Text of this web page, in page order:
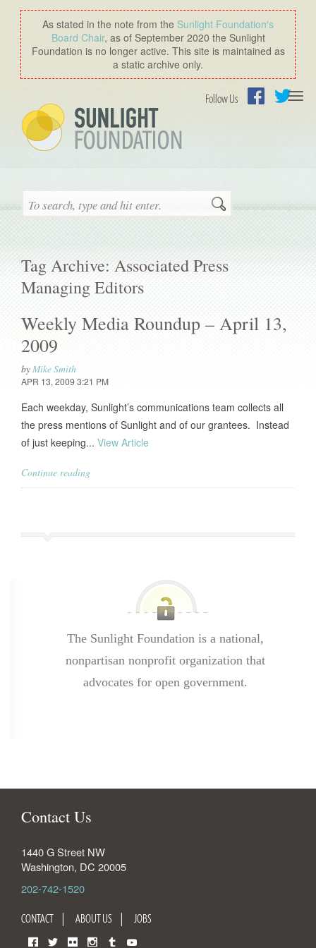
As stated in the note from the Sunlight Foundation′s
Board Chair, as of September 2020 the Sunlight
Foundation is no longer active. This site is maintained as
a static archive only.
Follow Us
Search
Tag Archive: Associated Press
Managing Editors
Weekly Media Roundup – April 13,
2009
byMike Smith
APR 13, 2009 3:21 PM
Each weekday, Sunlight’s communications team collects all
the press mentions of Sunlight and of our grantees. Instead
of just keeping... View Article
Continue reading
The Sunlight Foundation is a national,
nonpartisan nonprofit organization that
advocates for open government.
Contact Us
1440 G Street NW
Washington, DC 20005
202-742-1520
CONTACT ABOUT US JOBS